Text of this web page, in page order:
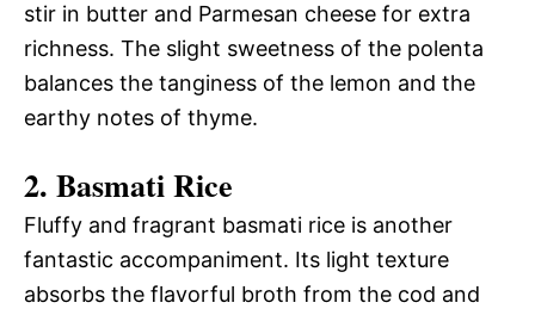
stir in butter and Parmesan cheese for extra
richness. The slight sweetness of the polenta
balances the tanginess of the lemon and the
earthy notes of thyme.
2. Basmati Rice
Fluffy and fragrant basmati rice is another
fantastic accompaniment. Its light texture
absorbs the flavorful broth from the cod and